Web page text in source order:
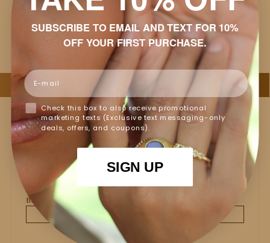
Jewelry Care
Customer Reviews
Based on 3 reviews
Write a review
SUBSCRIBE TO EMAIL AND TEXT FOR 10%
OFF YOUR FIRST PURCHASE.
Email
Check this box to also receive promotional
marketing texts (Exclusive text messaging-only
deals, offers, and coupons).
SIGN UP